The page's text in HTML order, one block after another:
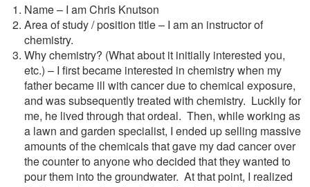
Name – I am Chris Knutson
Area of study / position title – I am an instructor of
chemistry.
Why chemistry? (What about it initially interested you,
etc.) – I first became interested in chemistry when my
father became ill with cancer due to chemical exposure,
and was subsequently treated with chemistry. Luckily for
me, he lived through that ordeal. Then, while working as
a lawn and garden specialist, I ended up selling massive
amounts of the chemicals that gave my dad cancer over
the counter to anyone who decided that they wanted to
pour them into the groundwater. At that point, I realized